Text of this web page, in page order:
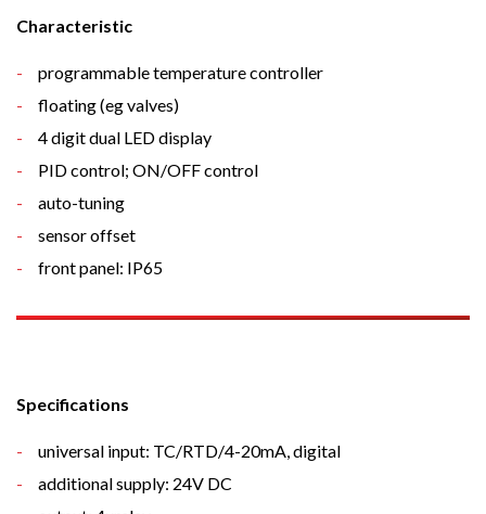
Characteristic
programmabletemperature controller
floating(egvalves)
4 digit dual LED display
PID control; ON/OFF control
auto-tuning
sensor offset
front panel: IP65
Specifications
universal input: TC/RTD/4-20mA, digital
additional supply: 24V DC